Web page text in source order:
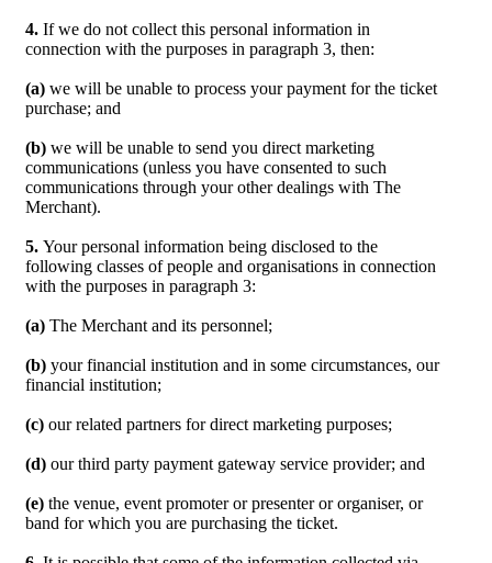
4. If we do not collect this personal information in
connection with the purposes in paragraph 3, then:
(a) we will be unable to process your payment for the ticket
purchase; and
(b) we will be unable to send you direct marketing
communications (unless you have consented to such
communications through your other dealings with The
Merchant).
5. Your personal information being disclosed to the
following classes of people and organisations in connection
with the purposes in paragraph 3:
(a) The Merchant and its personnel;
(b) your financial institution and in some circumstances, our
financial institution;
(c) our related partners for direct marketing purposes;
(d) our third party payment gateway service provider; and
(e) the venue, event promoter or presenter or organiser, or
band for which you are purchasing the ticket.